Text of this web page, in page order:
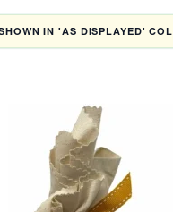
IN 'AS DISPLAYED'